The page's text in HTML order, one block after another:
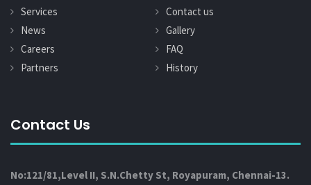
Services
Contact us
News
Gallery
Careers
FAQ
Partners
History
Contact Us
No:121/81,Level II, S.N.Chetty St, Royapuram, Chennai-13.